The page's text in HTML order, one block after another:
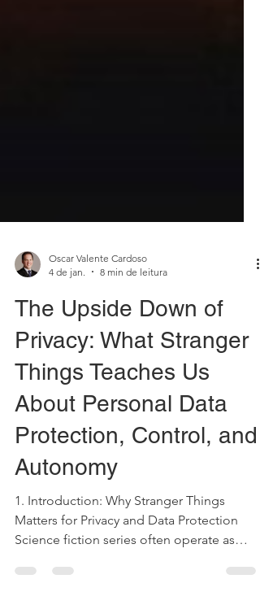
4 de jan.
8 min de leitura
The Upside Down of
Privacy: What Stranger
Things Teaches Us
About Personal Data
Protection, Control, and
Autonomy
1. Introduction: Why Stranger Things
Science fiction series often operate as